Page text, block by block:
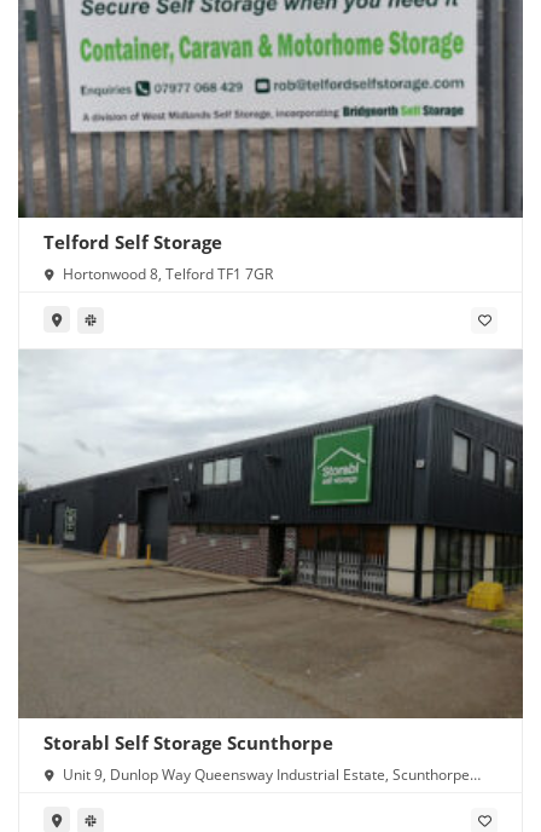
Telford Self Storage
Hortonwood 8, Telford TF1 7GR
Storabl Self Storage Scunthorpe
Unit 9, Dunlop Way Queensway Industrial Estate, Scunthorpe